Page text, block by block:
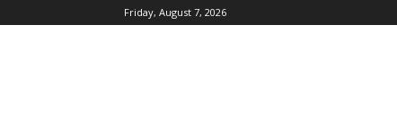
Friday, August 7, 2026